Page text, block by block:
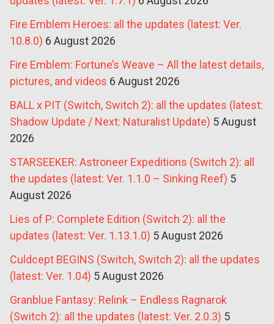
Fire Emblem Heroes: all the updates (latest: Ver.
10.8.0) 6 August 2026
Fire Emblem: Fortune’s Weave – All the latest details,
pictures, and videos 6 August 2026
BALL x PIT (Switch, Switch 2): all the updates (latest:
Shadow Update / Next: Naturalist Update) 5 August
2026
STARSEEKER: Astroneer Expeditions (Switch 2): all
the updates (latest: Ver. 1.1.0 – Sinking Reef) 5
August 2026
Lies of P: Complete Edition (Switch 2): all the
updates (latest: Ver. 1.13.1.0) 5 August 2026
Culdcept BEGINS (Switch, Switch 2): all the updates
(latest: Ver. 1.04) 5 August 2026
Granblue Fantasy: Relink – Endless Ragnarok
(Switch 2): all the updates (latest: Ver. 2.0.3) 5